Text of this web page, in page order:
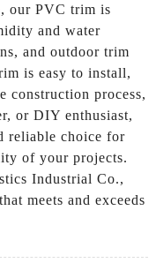
our PVC trim is
and water
and outdoor trim
is easy to install,
construction process,
or DIY enthusiast,
reliable choice for
of your projects.
Industrial Co.,
meets and exceeds